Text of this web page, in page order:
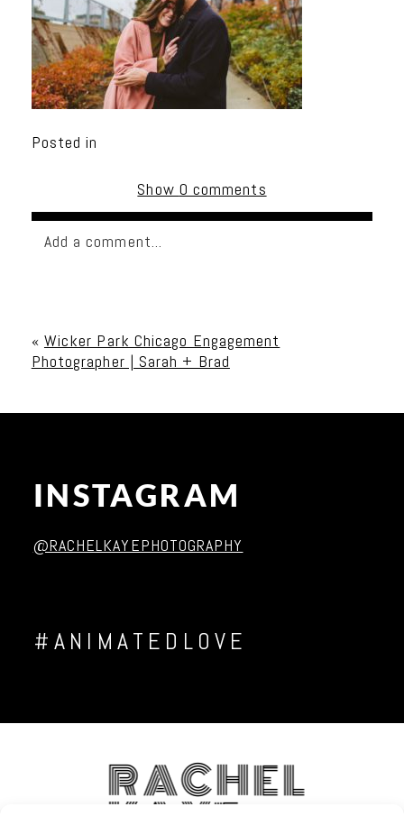
Posted in
Show 0 comments
Add a comment...
« Wicker Park Chicago Engagement
Photographer | Sarah + Brad
INSTAGRAM
@RACHELKAYEPHOTOGRAPHY
#ANIMATEDLOVE
RACHEL